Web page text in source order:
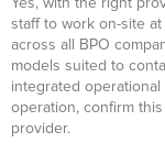
staff to work on-site
across all BPO
models suited to
integrated
operation, confirm
provider.